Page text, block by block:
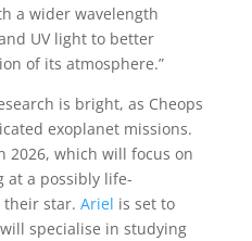
a wider wavelength
UV light to better
of its atmosphere.”
is bright, as Cheops
exoplanet missions.
2026, which will focus on
at a possibly life-
star. Ariel is set to
specialise in studying